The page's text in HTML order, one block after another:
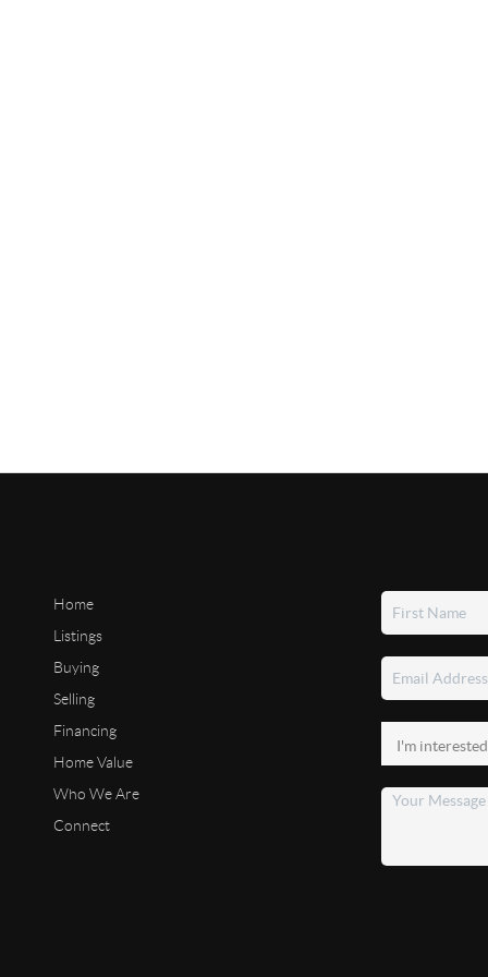
Home
Listings
Buying
Selling
Financing
Home Value
Who We Are
Connect